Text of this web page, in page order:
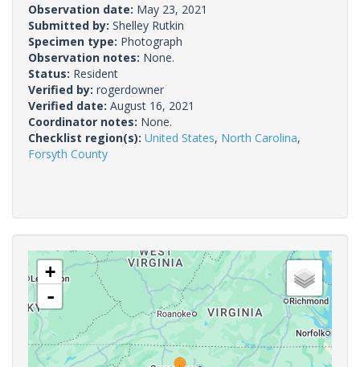
Observation date: May 23, 2021
Submitted by: Shelley Rutkin
Specimen type: Photograph
Observation notes: None.
Status: Resident
Verified by: rogerdowner
Verified date: August 16, 2021
Coordinator notes: None.
Checklist region(s): United States, North Carolina,
Forsyth County
+
-